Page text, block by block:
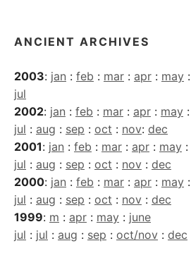
ANCIENT ARCHIVES
2003: jan : feb : mar : apr : may :
jul
2002: jan : feb : mar : apr : may :
jul : aug : sep : oct : nov: dec
2001: jan : feb : mar : apr : may :
jul : aug : sep : oct : nov : dec
2000: jan : feb : mar : apr : may :
jul : aug : sep : oct : nov : dec
1999: m : apr : may : june
jul : jul : aug : sep : oct/nov : dec